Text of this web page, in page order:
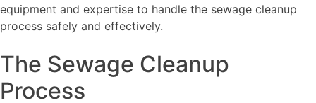
equipment and expertise to handle the sewage cleanup
process safely and effectively.
The Sewage Cleanup
Process